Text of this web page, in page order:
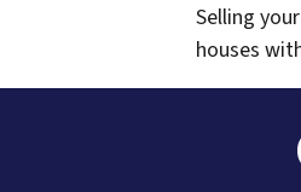
Selling
houses